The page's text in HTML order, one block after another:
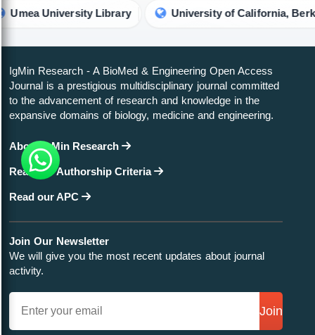
Library University of California, Berkeley (UCB)
IgMin Research - A BioMed & Engineering Open Access
Journal is a prestigious multidisciplinary journal committed
to the advancement of research and knowledge in the
expansive domains of biology, medicine and engineering.
About IgMin Research
Read our Authorship Criteria
Read our APC
Join Our Newsletter
We will give you the most recent updates about journal
activity.
Join